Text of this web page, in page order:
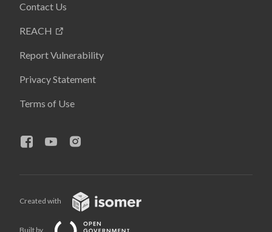
Contact Us
REACH
Report Vulnerability
Privacy Statement
Terms of Use
Created with
Built by